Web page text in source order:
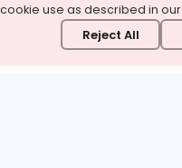
use as described in our
Reject All